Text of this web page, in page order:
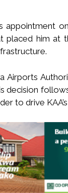
appointment
him at
decision
to drive